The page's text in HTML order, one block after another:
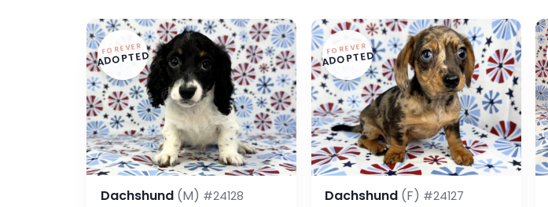
FOREVER
ADOPTED
Dachshund (M) #24128
FOREVER
ADOPTED
Dachshund (F) #24127